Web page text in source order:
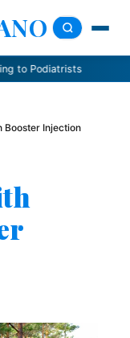
Dermatologists
Booster Injection